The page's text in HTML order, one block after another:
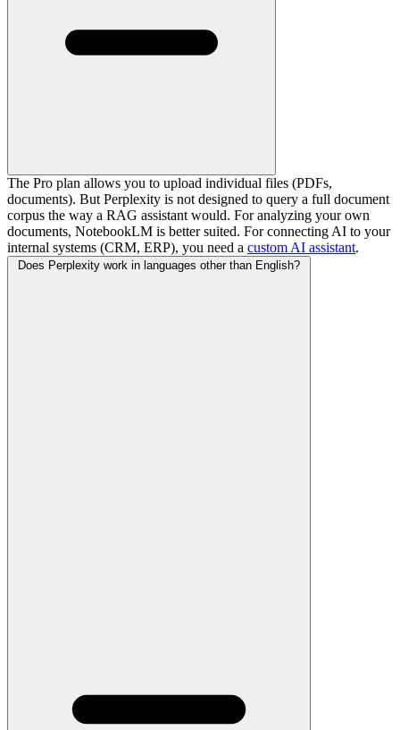
The Pro plan allows you to upload individual files (PDFs,
documents). But Perplexity is not designed to query a full document
corpus the way a RAG assistant would. For analyzing your own
documents, NotebookLM is better suited. For connecting AI to your
internal systems (CRM, ERP), you need a custom AI assistant.
Does Perplexity work in languages other than English?